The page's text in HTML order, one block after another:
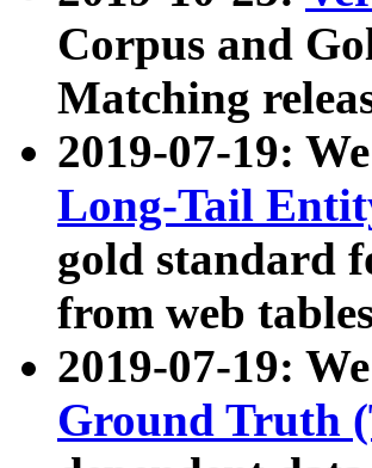
Corpus and
Matching
2019-07-19:
Long-Tail
gold standard
from web
2019-07-19:
Ground Truth